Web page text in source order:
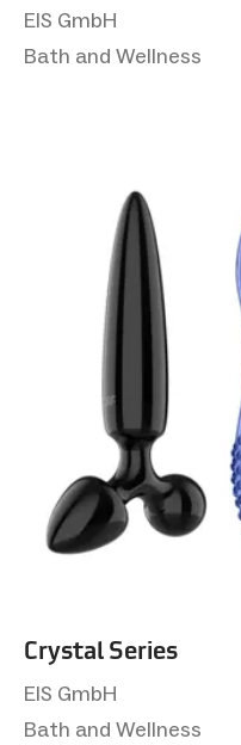
EIS GmbH
Bath and Wellness
Crystal Series
EIS GmbH
Bath and Wellness